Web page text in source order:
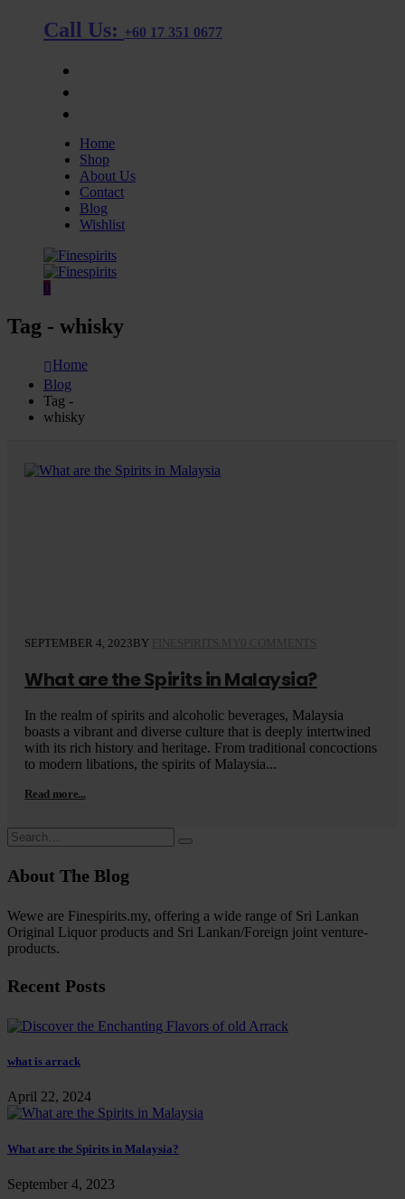
Call Us: +60 17 351 0677
Home
Shop
About Us
Contact
Blog
Wishlist
0
Tag - whisky
Home
Blog
Tag -
whisky
SEPTEMBER 4, 2023BY
What are the Spirits in Malaysia?
In the realm of spirits and alcoholic beverages, Malaysia
boasts a vibrant and diverse culture that is deeply intertwined
with its rich history and heritage. From traditional concoctions
to modern libations, the spirits of Malaysia...
Read more...
About The Blog
Wewe are Finespirits.my, offering a wide range of Sri Lankan
Original Liquor products and Sri Lankan/Foreign joint venture-
products.
Recent Posts
what is arrack
April 22, 2024
What are the Spirits in Malaysia?
September 4, 2023